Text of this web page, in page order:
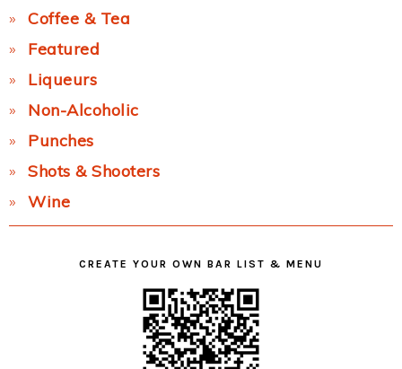
Coffee & Tea
Featured
Liqueurs
Non-Alcoholic
Punches
Shots & Shooters
Wine
CREATE YOUR OWN BAR LIST & MENU